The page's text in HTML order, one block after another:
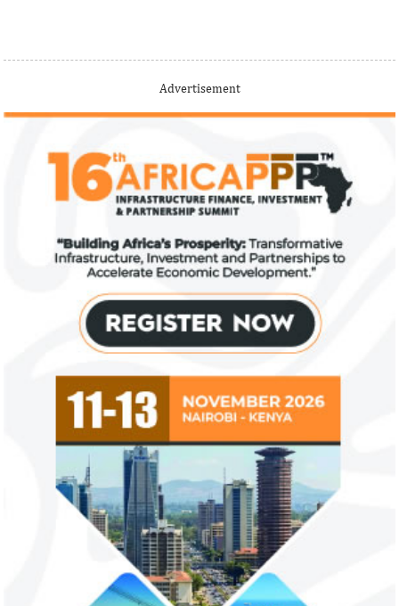
Thank you for signing up your organization. This is short
Fiwa International Services Limited
Creates access to growth businesses in West Africa for
Private Equity and Venture Capital
Advertisement